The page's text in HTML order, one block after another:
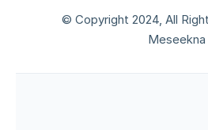
© Copyright 2024, All
Meseekna